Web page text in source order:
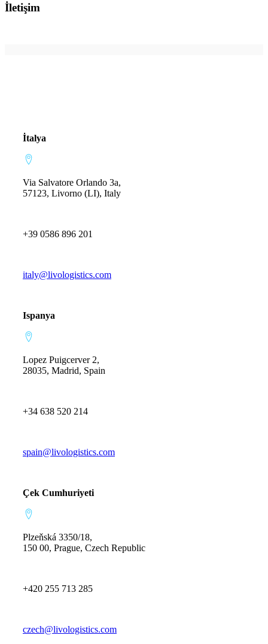
İletişim
İtalya
Via Salvatore Orlando 3a,
57123, Livorno (LI), Italy
+39 0586 896 201
italy@livologistics.com
Ispanya
Lopez Puigcerver 2,
28035, Madrid, Spain
+34 638 520 214
spain@livologistics.com
Çek Cumhuriyeti
Plzeňská 3350/18,
150 00, Prague, Czech Republic
+420 255 713 285
czech@livologistics.com